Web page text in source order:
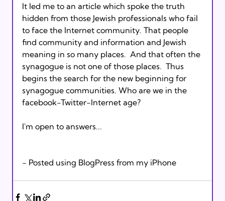
It led me to an article which spoke the truth
hidden from those Jewish professionals who fail
to face the Internet community. That people
find community and information and Jewish
meaning in so many places.  And that often the
synagogue is not one of those places.  Thus
begins the search for the new beginning for
synagogue communities. Who are we in the
facebook-Twitter-Internet age?
I'm open to answers...
- Posted using BlogPress from my iPhone